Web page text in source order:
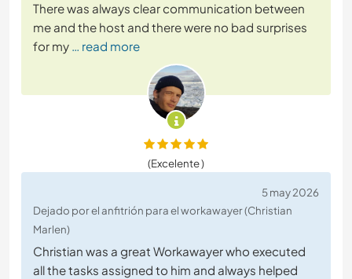
There was always clear communication between
me and the host and there were no bad surprises
for my … read more
(Excelente )
5 may 2026
Dejado por el anfitrión para el workawayer (Christian
Marlen)
Christian was a great Workawayer who executed
all the tasks assigned to him and always helped